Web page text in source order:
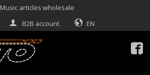
Music articles wholesale
B2B account EN
